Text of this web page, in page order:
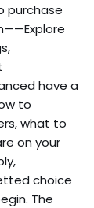
purchase
have a
to
what to
on your
choice
The